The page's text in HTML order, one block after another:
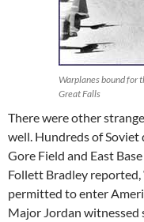
Warplanes bound for
Great Falls
There were other
well. Hundreds of
Gore Field and East
Follett Bradley reported,
permitted to enter
Major Jordan witnessed